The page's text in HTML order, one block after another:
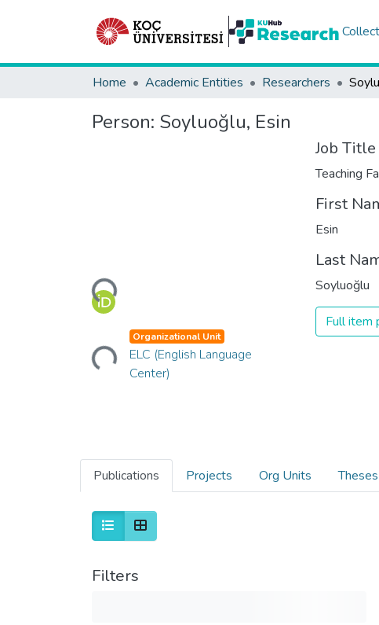
Home Academic Entities Researchers
Person: Soyluoğlu, Esin
Loading...
Loading... Organizational Unit
ELC (English Language
Center)
Job Title
Teaching
First
Esin
Last
Soyluoğlu
Full item
Publications Projects Org Units
Filters